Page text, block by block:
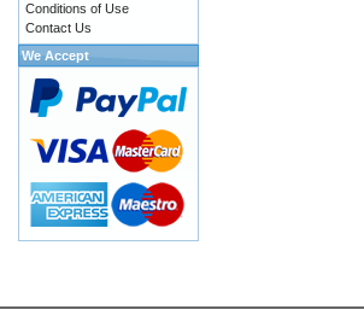
Conditions of Use
Contact Us
We Accept